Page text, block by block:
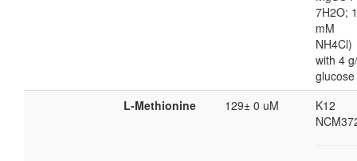
7H2O;
mM
NH4Cl)
with 4
glucose
L-Methionine 129± 0 uM
K12